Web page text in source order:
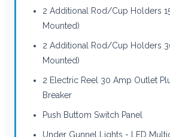
2 Additional Rod/Cup Holders
Mounted)
2 Additional Rod/Cup Holders
Mounted)
2 Electric Reel 30 Amp Outlet
Breaker
Push Buttom Switch Panel
Under Gunnel Lights - LED